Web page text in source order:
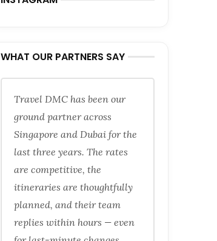
WHAT OUR PARTNERS SAY
Travel DMC has been our
ground partner across
Singapore and Dubai for the
last three years. The rates
are competitive, the
itineraries are thoughtfully
planned, and their team
replies within hours — even